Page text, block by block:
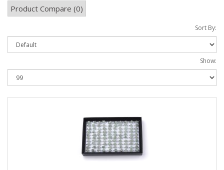
Product Compare (0)
Sort By:
Show: